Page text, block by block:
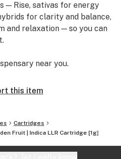
Rise, sativas for energy
for clarity and balance,
and relaxation — so you can
near you.
this item
Cartridges
Fruit | Indica LLR Cartridge [1g]